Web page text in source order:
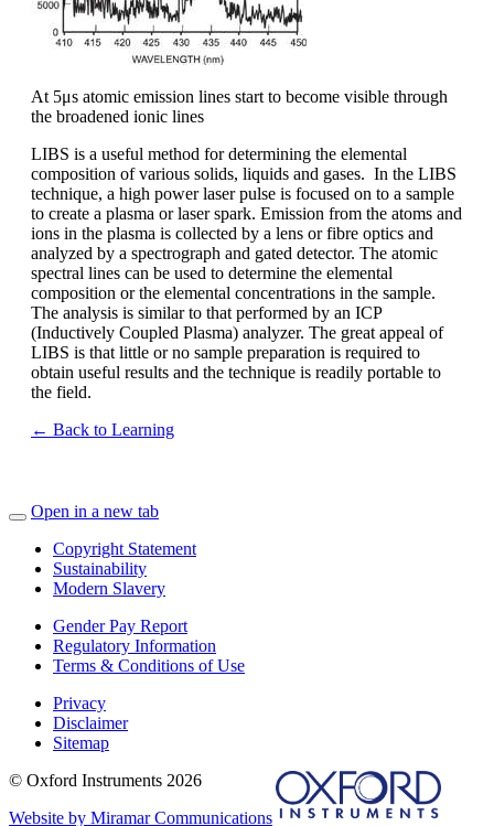
At 5μs atomic emission lines start to become visible through
the broadened ionic lines
LIBS is a useful method for determining the elemental
composition of various solids, liquids and gases. In the LIBS
technique, a high power laser pulse is focused on to a sample
to create a plasma or laser spark. Emission from the atoms and
ions in the plasma is collected by a lens or fibre optics and
analyzed by a spectrograph and gated detector. The atomic
spectral lines can be used to determine the elemental
composition or the elemental concentrations in the sample.
The analysis is similar to that performed by an ICP
(Inductively Coupled Plasma) analyzer. The great appeal of
LIBS is that little or no sample preparation is required to
obtain useful results and the technique is readily portable to
the field.
← Back to Learning
Open in a new tab
Copyright Statement
Sustainability
Modern Slavery
Gender Pay Report
Regulatory Information
Terms & Conditions of Use
Privacy
Disclaimer
Sitemap
© Oxford Instruments 2026
Website by Miramar Communications